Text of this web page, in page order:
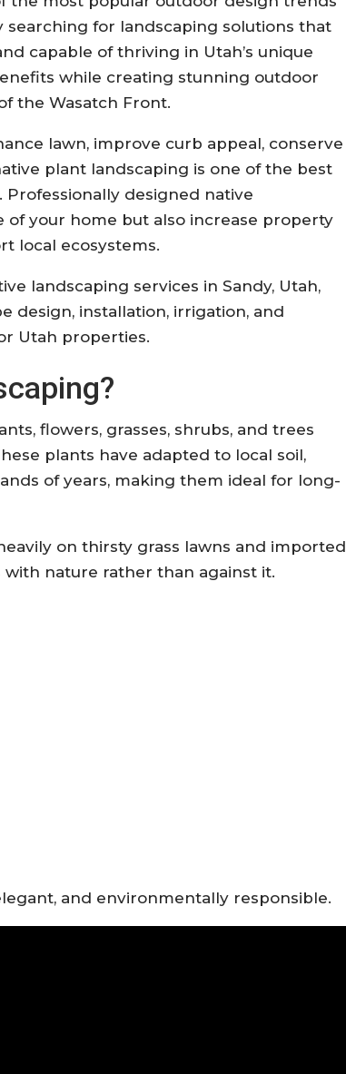
searching for landscaping solutions that
capable of thriving in Utah’s unique
while creating stunning outdoor
the Wasatch Front.
lawn, improve curb appeal, conserve
plant landscaping is one of the best
designed native
your home but also increase property
local ecosystems.
landscaping services in Sandy, Utah,
design, installation, irrigation, and
Utah properties.
flowers, grasses, shrubs, and trees
plants have adapted to local soil,
of years, making them ideal for long-
on thirsty grass lawns and imported
nature rather than against it.
and environmentally responsible.